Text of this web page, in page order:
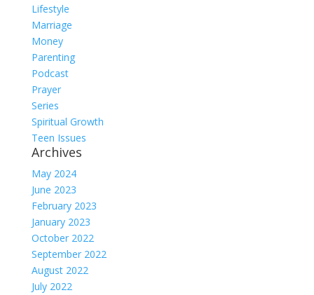
Lifestyle
Marriage
Money
Parenting
Podcast
Prayer
Series
Spiritual Growth
Teen Issues
Archives
May 2024
June 2023
February 2023
January 2023
October 2022
September 2022
August 2022
July 2022